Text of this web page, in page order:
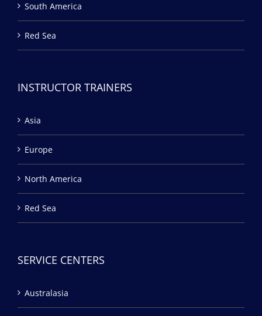
South America
Red Sea
INSTRUCTOR TRAINERS
Asia
Europe
North America
Red Sea
SERVICE CENTERS
Australasia